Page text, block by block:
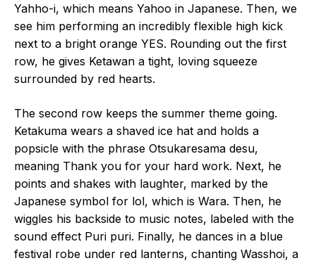
Yahho-i, which means Yahoo in Japanese. Then, we
see him performing an incredibly flexible high kick
next to a bright orange YES. Rounding out the first
row, he gives Ketawan a tight, loving squeeze
surrounded by red hearts.
The second row keeps the summer theme going.
Ketakuma wears a shaved ice hat and holds a
popsicle with the phrase Otsukaresama desu,
meaning Thank you for your hard work. Next, he
points and shakes with laughter, marked by the
Japanese symbol for lol, which is Wara. Then, he
wiggles his backside to music notes, labeled with the
sound effect Puri puri. Finally, he dances in a blue
festival robe under red lanterns, chanting Wasshoi, a